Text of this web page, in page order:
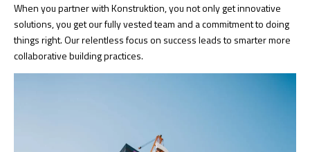
When you partner with Konstruktion, you not only get innovative
solutions, you get our fully vested team and a commitment to doing
things right. Our relentless focus on success leads to smarter more
collaborative building practices.